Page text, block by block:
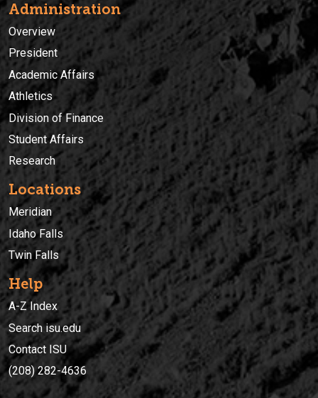
Administration
Overview
President
Academic Affairs
Athletics
Division of Finance
Student Affairs
Research
Locations
Meridian
Idaho Falls
Twin Falls
Help
A-Z Index
Search isu.edu
Contact ISU
(208) 282-4636